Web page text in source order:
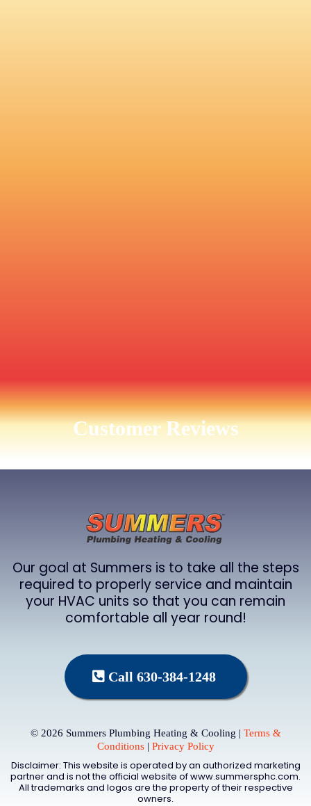
Customer Reviews
Our goal at Summers is to take all the steps
required to properly service and maintain
your HVAC units so that you can remain
comfortable all year round!
Call 630-384-1248
© 2026 Summers Plumbing Heating & Cooling | Terms &
Conditions| Privacy Policy
Disclaimer: This website is operated by an authorized marketing
partner and is not the official website of www.summersphc.com.
All trademarks and logos are the property of their respective
owners.